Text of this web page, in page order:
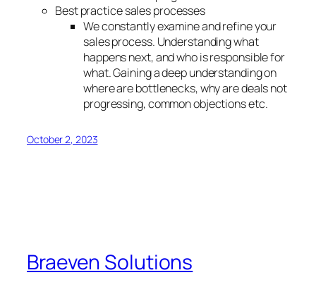
Best practice sales processes
We constantly examine and refine your
sales process. Understanding what
happens next, and who is responsible for
what. Gaining a deep understanding on
where are bottlenecks, why are deals not
progressing, common objections etc.
October 2, 2023
Braeven Solutions